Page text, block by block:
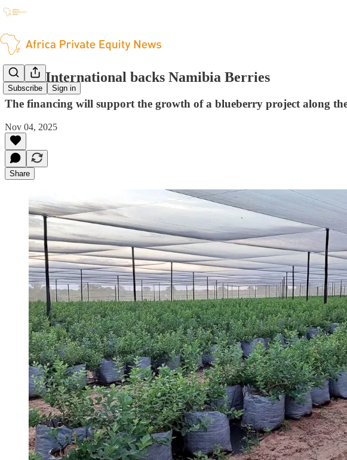
Subscribe Sign in
Invest International backs Namibia Berries
The financing will support the growth of a blueberry project along
Nov 04, 2025
Share